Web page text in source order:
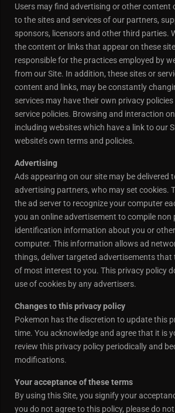
Users may find advertising or other content
to the sites and services of our partners,
sponsors, licensors and other third parties.
the content or links that appear on these
responsible for the practices employed by
from our Site. In addition, these sites or
content and links, may be constantly
services may have their own privacy
service policies. Browsing and interaction
including websites which have a link to our
website’s own terms and policies.
Advertising
Ads appearing on our site may be delivered
advertising partners, who may set cookies.
the ad server to recognize your computer
you an online advertisement to compile non
identification information about you or
computer. This information allows ad
things, deliver targeted advertisements that
of most interest to you. This privacy policy
use of cookies by any advertisers.
Changes to this privacy policy
Pokemon has the discretion to update this
time. You acknowledge and agree that it is
review this privacy policy periodically and
modifications.
Your acceptance of these terms
By using this Site, you signify your
you do not agree to this policy, please do